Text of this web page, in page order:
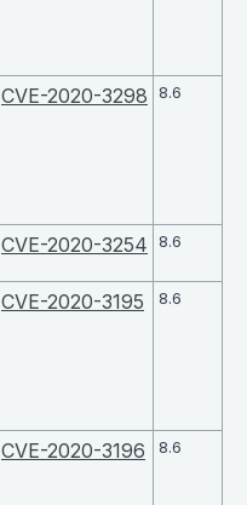
CVE-2020-3298 8.6
CVE-2020-3254 8.6
CVE-2020-3195 8.6
CVE-2020-3196 8.6